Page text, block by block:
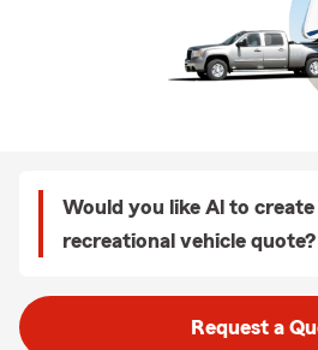
Would you like Al to create
recreational vehicle quote?
Request a